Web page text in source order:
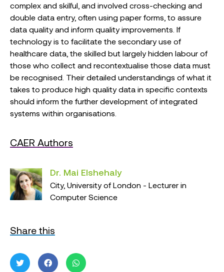
complex and skilful, and involved cross-checking and
double data entry, often using paper forms, to assure
data quality and inform quality improvements. If
technology is to facilitate the secondary use of
healthcare data, the skilled but largely hidden labour of
those who collect and recontextualise those data must
be recognised. Their detailed understandings of what it
takes to produce high quality data in specific contexts
should inform the further development of integrated
systems within organisations.
CAER Authors
Dr. Mai Elshehaly
City, University of London - Lecturer in
Computer Science
Share this